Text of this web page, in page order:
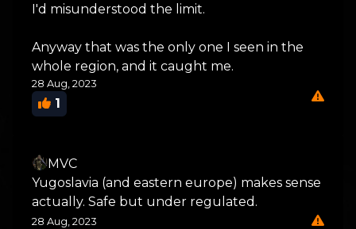
I'd misunderstood the limit.
Anyway that was the only one I seen in the
whole region, and it caught me.
28 Aug, 2023
1
MVC
Yugoslavia (and eastern europe) makes sense
actually. Safe but under regulated.
28 Aug, 2023